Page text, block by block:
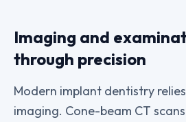
Imaging and
through precision
Modern implant dentistry
imaging. Cone-beam CT